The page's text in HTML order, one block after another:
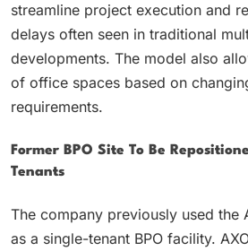
streamline project execution and
delays often seen in traditional
developments. The model also
of office spaces based on
requirements.
Former BPO Site To Be
Tenants
The company previously used the
as a single-tenant BPO facility.